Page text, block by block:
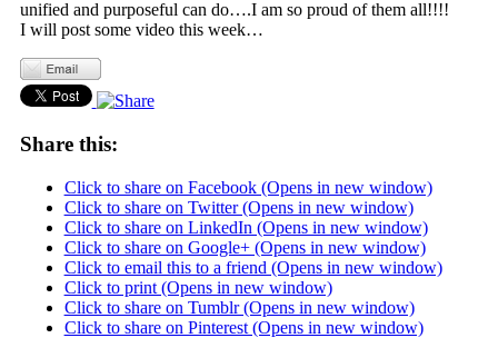
unified and purposeful can do….I am so proud of them all!!!!
I will post some video this week…
Share this:
Click to share on Facebook (Opens in new window)
Click to share on Twitter (Opens in new window)
Click to share on LinkedIn (Opens in new window)
Click to share on Google+ (Opens in new window)
Click to email this to a friend (Opens in new window)
Click to print (Opens in new window)
Click to share on Tumblr (Opens in new window)
Click to share on Pinterest (Opens in new window)